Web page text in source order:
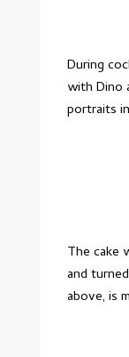
During
with Dino
portraits
The cake
and
above, is